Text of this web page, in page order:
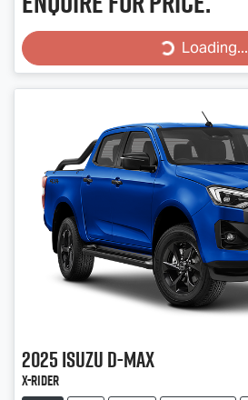
Loading...Loading...
2025IsuzuD-MAX
X-RIDER